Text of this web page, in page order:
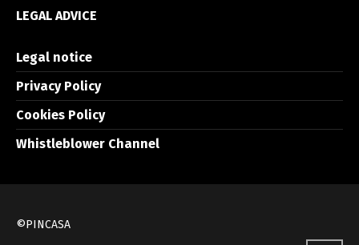
LEGAL ADVICE
Legal notice
Privacy Policy
Cookies Policy
Whistleblower Channel
©PINCASA